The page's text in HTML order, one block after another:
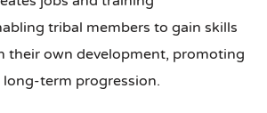
tribal members to gain skills
their own development, promoting
long-term progression.